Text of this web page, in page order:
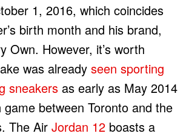
1, 2016, which coincides
birth month and his brand,
Own. However, it’s worth
was already seen sporting
sneakers as early as May 2014
between Toronto and the
The Air Jordan 12 boasts a